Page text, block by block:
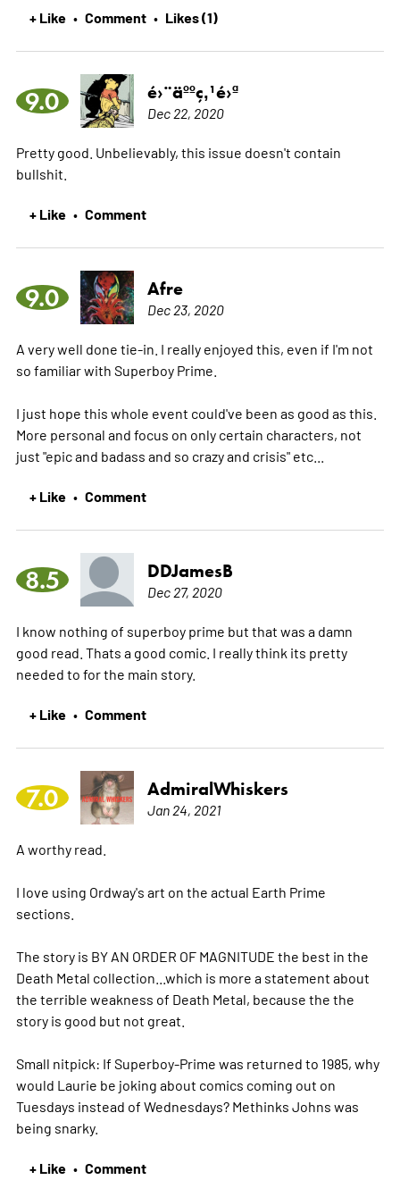
+ Like • Comment • Likes (1)
9.0 é›¨äººç‚¹é›ª
Dec 22, 2020
Pretty good. Unbelievably, this issue doesn't contain
bullshit.
+ Like • Comment
9.0 Afre
Dec 23, 2020
A very well done tie-in. I really enjoyed this, even if I'm not
so familiar with Superboy Prime.
I just hope this whole event could've been as good as this.
More personal and focus on only certain characters, not
just "epic and badass and so crazy and crisis" etc...
+ Like • Comment
8.5 DDJamesB
Dec 27, 2020
I know nothing of superboy prime but that was a damn
good read. Thats a good comic. I really think its pretty
needed to for the main story.
+ Like • Comment
7.0 AdmiralWhiskers
Jan 24, 2021
A worthy read.
I love using Ordway's art on the actual Earth Prime
sections.
The story is BY AN ORDER OF MAGNITUDE the best in the
Death Metal collection...which is more a statement about
the terrible weakness of Death Metal, because the the
story is good but not great.
Small nitpick: If Superboy-Prime was returned to 1985, why
would Laurie be joking about comics coming out on
Tuesdays instead of Wednesdays? Methinks Johns was
being snarky.
+ Like • Comment